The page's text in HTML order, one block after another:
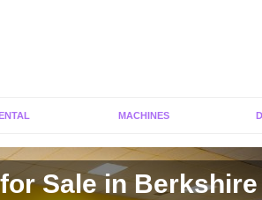
MACHINES
Sale in Berkshire